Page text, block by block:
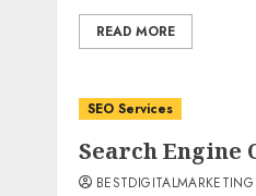
READ MORE
SEO Services
Search
BESTDIGITALMARKETING